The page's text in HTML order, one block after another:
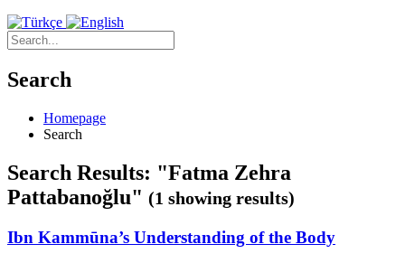
Search
Homepage
Search
Search Results: "Fatma Zehra
Pattabanoğlu" (1 showing results)
Ibn Kammūna’s Understanding of the Body